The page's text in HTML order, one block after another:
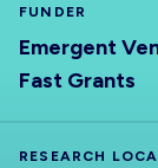
ABOUT
FUNDER
Emergent
Fast Grants
RESEARCH